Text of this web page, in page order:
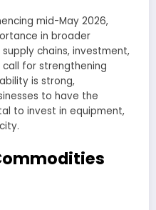
mid-May 2026,
in broader
chains, investment,
for strengthening
is strong,
to have the
to invest in equipment,